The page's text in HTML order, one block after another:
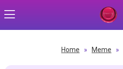
Home » Meme »